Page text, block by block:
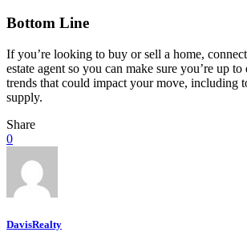
Bottom Line
If you’re looking to buy or sell a home,
estate agent so you can make sure you’re up
trends that could impact your move, including
supply.
Share
0
DavisRealty